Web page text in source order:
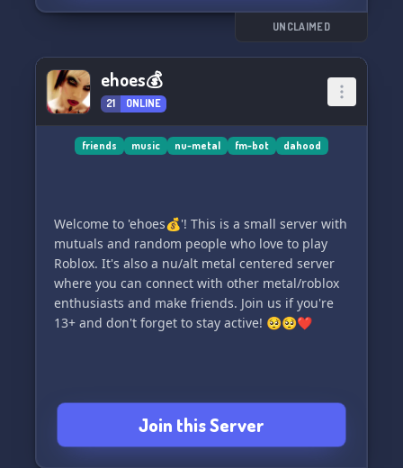
UNCLAIMED
ehoes💰
21 ONLINE
friends music nu-metal fm-bot dahood
Welcome to 'ehoes💰'! This is a small server with
mutuals and random people who love to play
Roblox. It's also a nu/alt metal centered server
where you can connect with other metal/roblox
enthusiasts and make friends. Join us if you're
13+ and don't forget to stay active! 🥺🥺❤️
Join this Server